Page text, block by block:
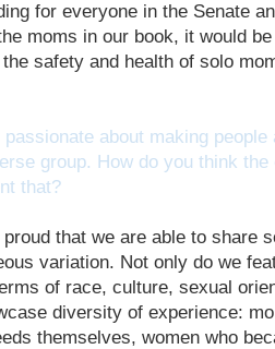
for everyone in the Senate
moms in our book, it would
safety and health of solo
passionate about making
group. How do you think
that?
proud that we are able to share
variation. Not only do we
of race, culture, sexual
diversity of experience:
themselves, women who